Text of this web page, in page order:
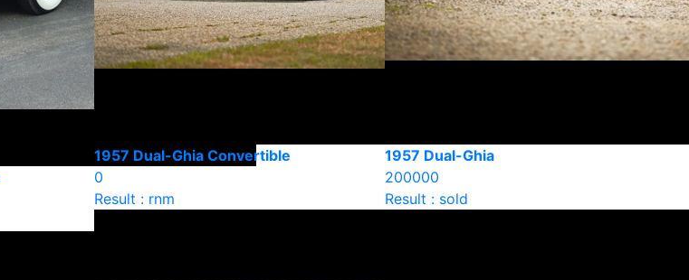
1957 Dual-Ghia Convertible
0
Result : rnm
1957 Dual-Ghia
200000
Result : sold